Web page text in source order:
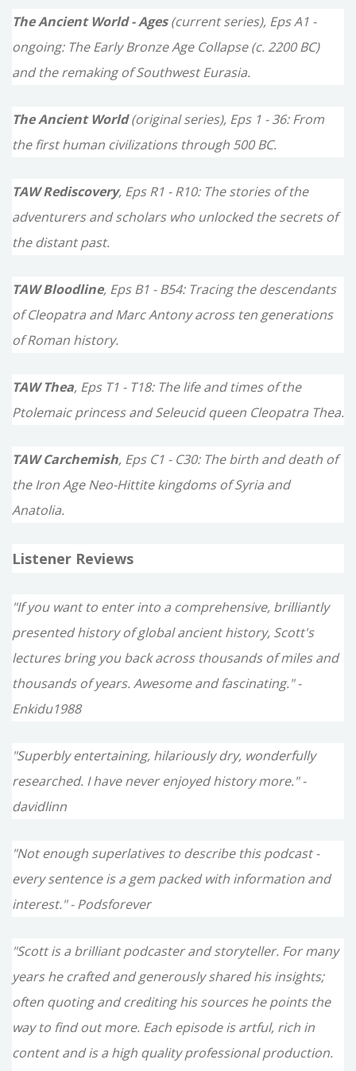
f
r
:
The Ancient World - Ages(current series), Eps A1 -
ongoing: The Early Bronze Age Collapse (c. 2200 BC)
and the remaking of Southwest Eurasia.
The Ancient World(original series), Eps 1 - 36: From
the first human civilizations through 500 BC.
TAW Rediscovery, Eps R1 - R10: The stories of the
adventurers and scholars who unlocked the secrets of
the distant past.
TAW Bloodline, Eps B1 - B54: Tracing the descendants
of Cleopatra and Marc Antony across ten generations
of Roman history.
TAW Thea, Eps T1 - T18: The life and times of the
Ptolemaic princess and Seleucid queen Cleopatra Thea.
TAW Carchemish, Eps C1 - C30: The birth and death of
the Iron Age Neo-Hittite kingdoms of Syria and
Anatolia.
Listener Reviews
"If you want to enter into a comprehensive, brilliantly
presented history of global ancient history, Scott's
lectures bring you back across thousands of miles and
thousands of years. Awesome and fascinating." -
Enkidu1988
"Superbly entertaining, hilariously dry, wonderfully
researched. I have never enjoyed history more." -
davidlinn
"Not enough superlatives to describe this podcast -
every sentence is a gem packed with information and
interest." - Podsforever
"Scott is a brilliant podcaster and storyteller. For many
years he crafted and generously shared his insights;
often quoting and crediting his sources he points the
way to find out more. Each episode is artful, rich in
content and is a high quality professional production.